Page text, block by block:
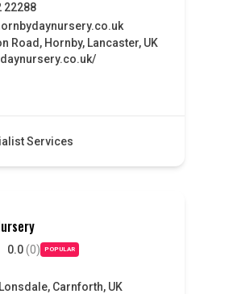
22288
Road, Hornby, Lancaster, UK
Services
0.0 (0) POPULAR
Carnforth, UK